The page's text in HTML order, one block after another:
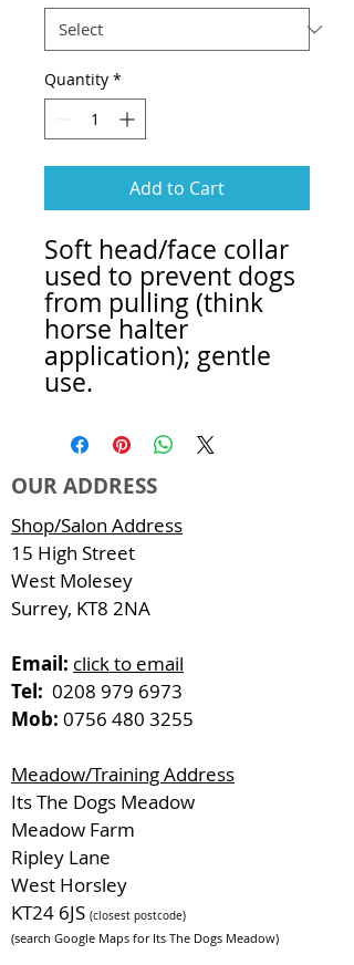
Quantity *
Add to Cart
Soft head/face collar
used to prevent dogs
from pulling (think
horse halter
application); gentle
use.
OUR ADDRESS
Shop/Salon Address
15 High Street
West Molesey
Surrey, KT8 2NA
Email: click to email
Tel: 0208 979 6973
Mob: 0756 480 3255
Meadow/Training Address
Its The Dogs Meadow
Meadow Farm
Ripley Lane
West Horsley
KT24 6JS (closest postcode)
(search Google Maps for Its The Dogs Meadow)